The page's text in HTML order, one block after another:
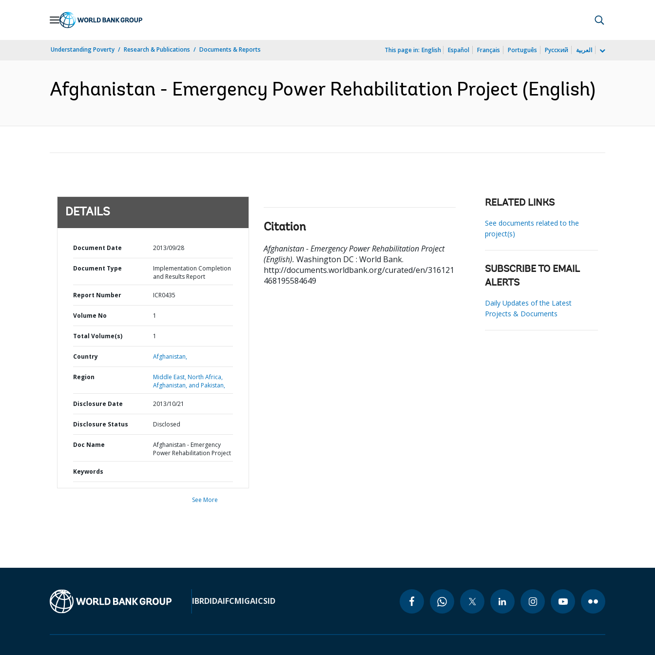
Understanding Poverty Research & Publications Documents & Reports This page in: English Español Français Português Русский العربية
Afghanistan - Emergency Power Rehabilitation Project (English)
DETAILS
Document Date 2013/09/28
Document Type
Implementation Completion
and Results Report
Report Number ICR0435
Volume No 1
Total Volume(s) 1
Country Afghanistan,
Region
Middle East, North Africa,
Afghanistan, and Pakistan,
Disclosure Date 2013/10/21
Disclosure Status Disclosed
Doc Name
Afghanistan - Emergency
Power Rehabilitation Project
Keywords
See More
Citation
Afghanistan - Emergency Power Rehabilitation Project
(English). Washington DC : World Bank.
http://documents.worldbank.org/curated/en/316121
468195584649
RELATED LINKS
See documents related to the
project(s)
SUBSCRIBE TO EMAIL
ALERTS
Daily Updates of the Latest
Projects & Documents
IBRDIDAIFCMIGAICSID